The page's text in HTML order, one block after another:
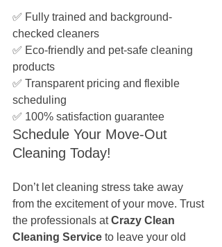
✅ Fully trained and background-
checked cleaners
✅ Eco-friendly and pet-safe cleaning
products
✅ Transparent pricing and flexible
scheduling
✅ 100% satisfaction guarantee
Schedule Your Move-Out
Cleaning Today!
Don’t let cleaning stress take away
from the excitement of your move. Trust
the professionals at Crazy Clean
Cleaning Service to leave your old